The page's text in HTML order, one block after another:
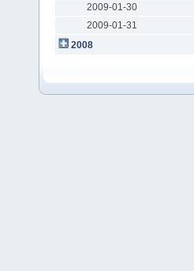
2009-01-30
2009-01-31
2008